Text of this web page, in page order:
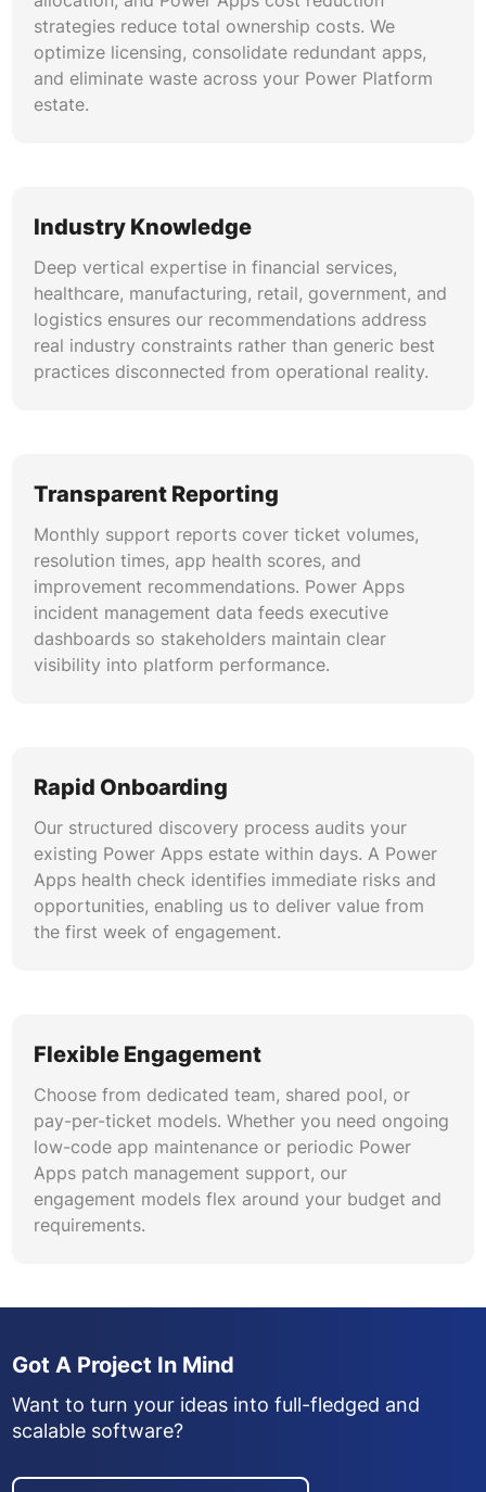
strategies reduce total ownership costs. We
optimize licensing, consolidate redundant apps,
and eliminate waste across your Power Platform
estate.
Industry Knowledge
Deep vertical expertise in financial services,
healthcare, manufacturing, retail, government, and
logistics ensures our recommendations address
real industry constraints rather than generic best
practices disconnected from operational reality.
Transparent Reporting
Monthly support reports cover ticket volumes,
resolution times, app health scores, and
improvement recommendations. Power Apps
incident management data feeds executive
dashboards so stakeholders maintain clear
visibility into platform performance.
Rapid Onboarding
Our structured discovery process audits your
existing Power Apps estate within days. A Power
Apps health check identifies immediate risks and
opportunities, enabling us to deliver value from
the first week of engagement.
Flexible Engagement
Choose from dedicated team, shared pool, or
pay-per-ticket models. Whether you need ongoing
low-code app maintenance or periodic Power
Apps patch management support, our
engagement models flex around your budget and
requirements.
Got A Project In Mind
Want to turn your ideas into full-fledged and
scalable software?